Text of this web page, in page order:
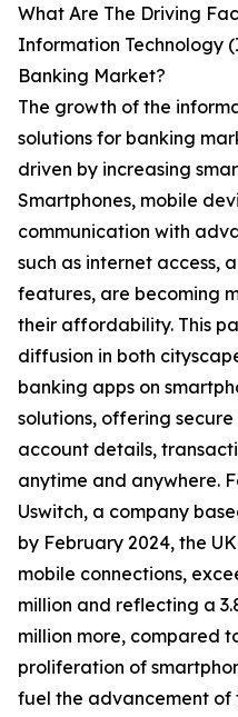
What Are The Driving
Information Technology
Banking Market?
The growth of the
solutions for banking
driven by increasing
Smartphones, mobile
communication with
such as internet access,
features, are becoming
their affordability. This
diffusion in both
banking apps on
solutions, offering
account details,
anytime and anywhere.
Uswitch, a company
by February 2024, the
mobile connections,
million and reflecting a
million more, compared
proliferation of
fuel the advancement of